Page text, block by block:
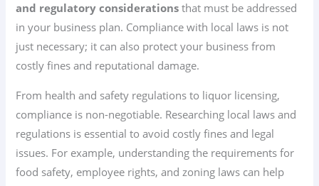
and regulatory considerations that must be addressed
in your business plan. Compliance with local laws is not
just necessary; it can also protect your business from
costly fines and reputational damage.
From health and safety regulations to liquor licensing,
compliance is non-negotiable. Researching local laws and
regulations is essential to avoid costly fines and legal
issues. For example, understanding the requirements for
food safety, employee rights, and zoning laws can help